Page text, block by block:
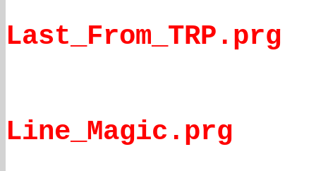
Last_From_TRP.prg
Line_Magic.prg